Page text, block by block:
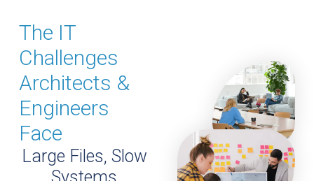
The IT
Challenges
Architects &
Engineers
Face
Large Files, Slow
Systems